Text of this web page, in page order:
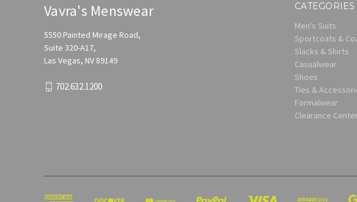
CATEGORIES
Men's Suits
Sportcoats &
Slacks & Shirts
Casualwear
Shoes
Ties &
Formalwear
Clearance
Vavra's Menswear
5550 Painted Mirage Road,
Suite 320-A17,
Las Vegas, NV 89149
702.632.1200